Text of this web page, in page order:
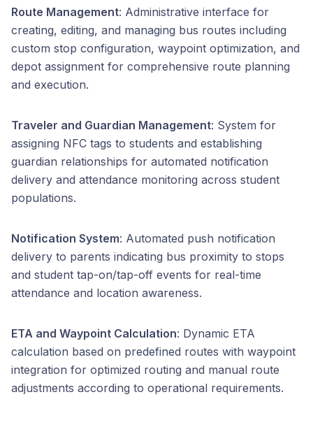
Route Management: Administrative interface for
creating, editing, and managing bus routes including
custom stop configuration, waypoint optimization, and
depot assignment for comprehensive route planning
and execution.
Traveler and Guardian Management: System for
assigning NFC tags to students and establishing
guardian relationships for automated notification
delivery and attendance monitoring across student
populations.
Notification System: Automated push notification
delivery to parents indicating bus proximity to stops
and student tap-on/tap-off events for real-time
attendance and location awareness.
ETA and Waypoint Calculation: Dynamic ETA
calculation based on predefined routes with waypoint
integration for optimized routing and manual route
adjustments according to operational requirements.